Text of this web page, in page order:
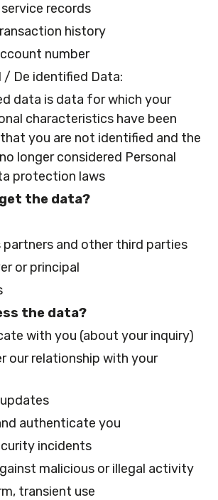
records
history
number
/ De identified Data:
data is data for which your
characteristics have been
you are not identified and the
longer considered Personal
protection laws
get the data?
partners and other third parties
or principal
the data?
with you (about your inquiry)
our relationship with your
authenticate you
incidents
malicious or illegal activity
transient use